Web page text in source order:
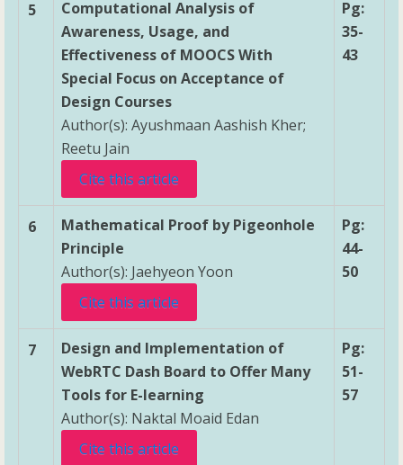
5
Computational Analysis of
Awareness, Usage, and
Effectiveness of MOOCS With
Special Focus on Acceptance of
Design Courses
Author(s): Ayushmaan Aashish Kher;
Reetu Jain
Cite this article
Pg:
35-
43
6
Mathematical Proof by Pigeonhole
Principle
Author(s): Jaehyeon Yoon
Cite this article
Pg:
44-
50
7
Design and Implementation of
WebRTC Dash Board to Offer Many
Tools for E-learning
Author(s): Naktal Moaid Edan
Cite this article
Pg:
51-
57